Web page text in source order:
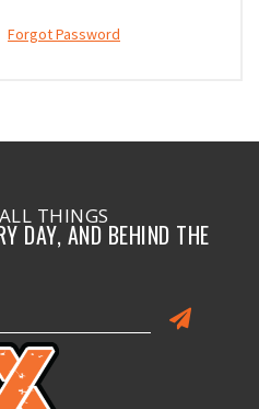
Forgot Password
THINGS
DAY, AND BEHIND THE